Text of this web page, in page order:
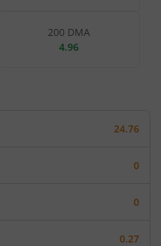
200 DMA
4.96
24.76
0
0
0.27